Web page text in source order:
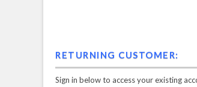
RETURNING CUSTOMER:
Sign in below to access your existing